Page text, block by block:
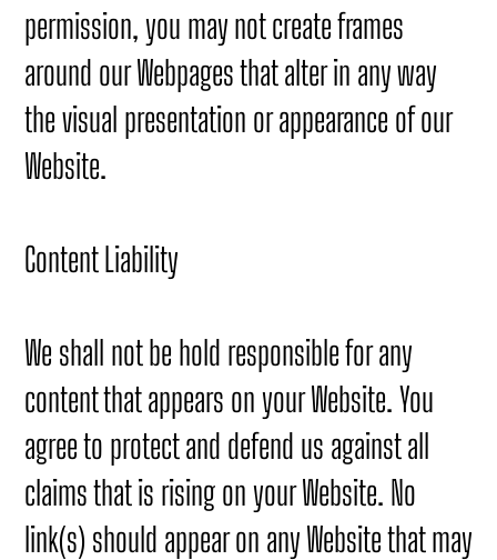
permission, you may not create frames
around our Webpages that alter in any way
the visual presentation or appearance of our
Website.
Content Liability
We shall not be hold responsible for any
content that appears on your Website. You
agree to protect and defend us against all
claims that is rising on your Website. No
link(s) should appear on any Website that may